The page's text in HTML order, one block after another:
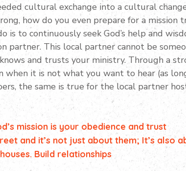
cultural exchange into a cultural
how do you even prepare for a
is to continuously seek God’s help and
partner. This local partner cannot be
and trusts your ministry. Through a
it is not what you want to hear (as
the same is true for the local partner
mission is your obedience and trust
and it’s not just about them; It’s also
Build relationships